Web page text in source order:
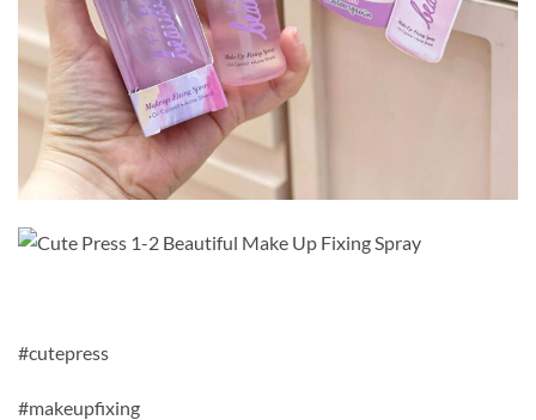
#cutepress
#makeupfixing